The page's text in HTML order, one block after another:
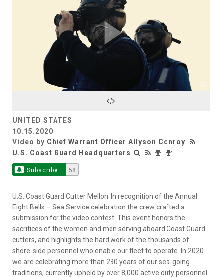
Play
UNITED STATES
10.15.2020
Video by Chief Warrant Officer Allyson Conroy
U.S. Coast Guard Headquarters
Subscribe 58
U.S. Coast Guard Cutter Mellon: In recognition of the Annual
Eight Bells – Sea Service celebration the crew crafted a
submission for the video contest. This event honors the
sacrifices of the women and men serving aboard Coast Guard
cutters, and highlights the hard work of the thousands of
shore-side personnel who enable our fleet to operate. In 2020
we are celebrating more than 230 years of our sea-going
traditions, currently upheld by over 8,000 active duty personnel